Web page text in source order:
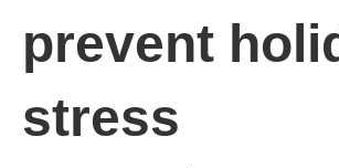
prevent
stress